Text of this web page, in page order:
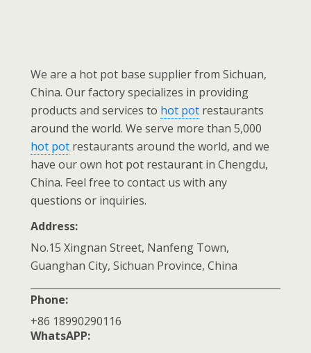
We are a hot pot base supplier from Sichuan,
China. Our factory specializes in providing
products and services to hot pot restaurants
around the world. We serve more than 5,000
hot pot restaurants around the world, and we
have our own hot pot restaurant in Chengdu,
China. Feel free to contact us with any
questions or inquiries.
Address:
No.15 Xingnan Street, Nanfeng Town,
Guanghan City, Sichuan Province, China
Phone:
+86 18990290116
WhatsAPP: